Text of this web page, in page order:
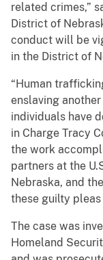
related crimes,”
District of
conduct will be
in the District of
“Human
enslaving
individuals have
in Charge Tracy
the work
partners at the
Nebraska, and
these guilty pleas
The case was
Homeland